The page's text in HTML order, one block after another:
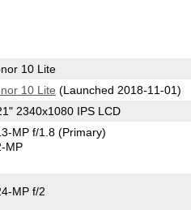
10 Lite
10 Lite (Launched 2018-11-01)
2340x1080 IPS LCD
MP f/1.8(Primary)
MP
MP f/2